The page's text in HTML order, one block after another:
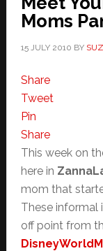
Moms
15 JULY 2010 BY
Share
Tweet
Pin
Share
This week on
here in
mom that
These informal
off point from